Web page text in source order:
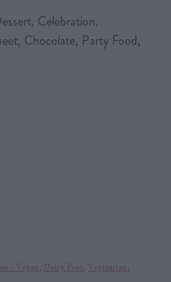
Celebration,
Chocolate, Party Food,
/ Vegan Dairy Free Vegetarian